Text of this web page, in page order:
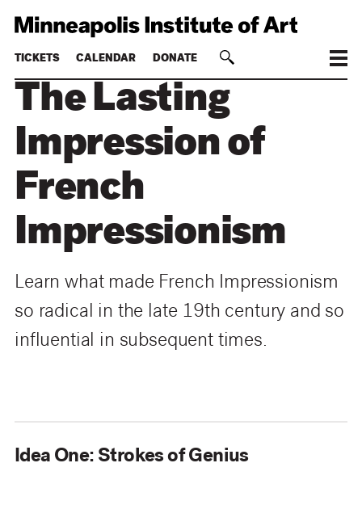
TICKETS CALENDAR DONATE
The Lasting
Impression of
French
Impressionism
Learn what made French Impressionism
so radical in the late 19th century and so
influential in subsequent times.
Idea One: Strokes of Genius